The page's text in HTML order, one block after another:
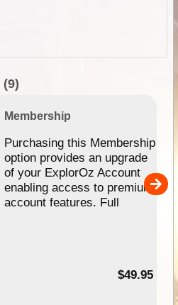
(9)
Membership
Purchasing this Membership
option provides an upgrade
of your ExplorOz Account
enabling access to premium
account features. Full
$49.95